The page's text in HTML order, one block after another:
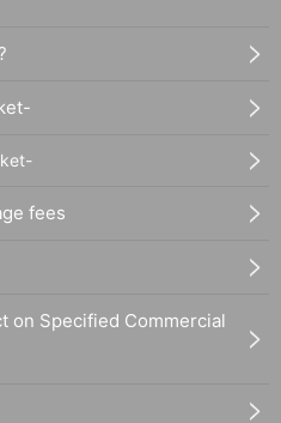
fees
on Specified Commercial